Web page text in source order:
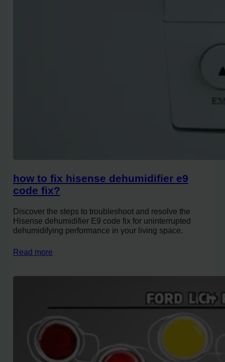
how to fix hisense dehumidifier e9
code fix?
Discover the steps to troubleshoot and resolve the
Hisense dehumidifier E9 code fix for uninterrupted
dehumidifying performance in your living space.
Read more